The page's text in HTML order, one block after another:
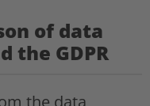
of data
the GDPR
the data